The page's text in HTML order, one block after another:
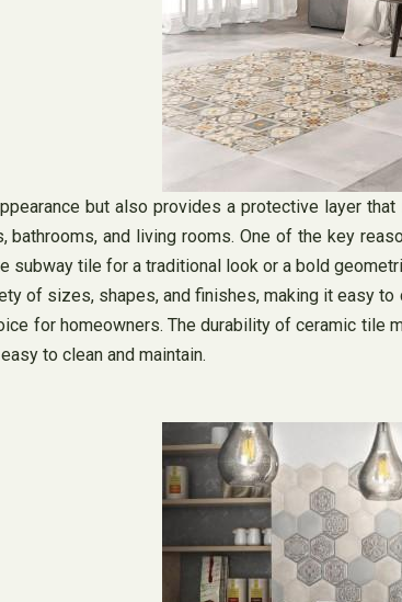
but also provides a protective layer
bathrooms, and living rooms. One of the key
tile for a traditional look or a bold
of sizes, shapes, and finishes, making it easy
for homeowners. The durability of ceramic
to clean and maintain.